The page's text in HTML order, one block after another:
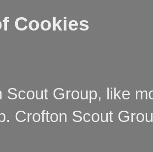
Cookies
Scout Group, like
Crofton Scout